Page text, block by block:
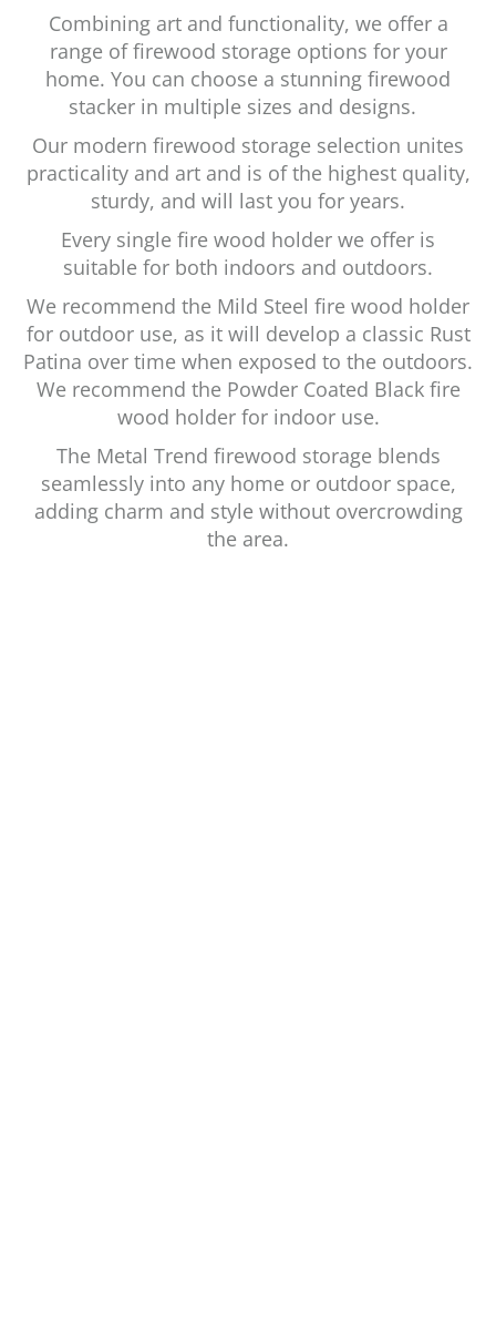
Combining art and functionality, we offer a
range of firewood storage options for your
home. You can choose a stunning firewood
stacker in multiple sizes and designs.
Our modern firewood storage selection unites
practicality and art and is of the highest quality,
sturdy, and will last you for years.
Every single fire wood holder we offer is
suitable for both indoors and outdoors.
We recommend the Mild Steel fire wood holder
for outdoor use, as it will develop a classic Rust
Patina over time when exposed to the outdoors.
We recommend the Powder Coated Black fire
wood holder for indoor use.
The Metal Trend firewood storage blends
seamlessly into any home or outdoor space,
adding charm and style without overcrowding
the area.